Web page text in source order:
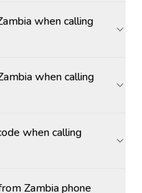
when calling
when calling
when calling
Zambia phone